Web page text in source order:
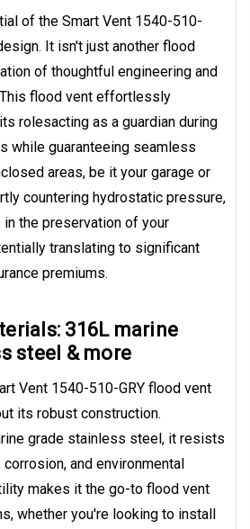
of the Smart Vent 1540-510-
It isn't just another flood
of thoughtful engineering and
flood vent effortlessly
rolesacting as a guardian during
while guaranteeing seamless
areas, be it your garage or
countering hydrostatic pressure,
the preservation of your
translating to significant
premiums.
316L marine
steel & more
Vent 1540-510-GRY flood vent
its robust construction.
grade stainless steel, it resists
and environmental
makes it the go-to flood vent
whether you're looking to install